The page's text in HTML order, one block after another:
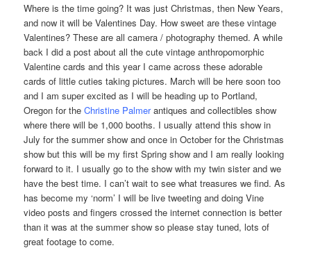
Where is the time going? It was just Christmas, then New Years,
and now it will be Valentines Day. How sweet are these vintage
Valentines? These are all camera / photography themed. A while
back I did a post about all the cute vintage anthropomorphic
Valentine cards and this year I came across these adorable
cards of little cuties taking pictures. March will be here soon too
and I am super excited as I will be heading up to Portland,
Oregon for theChristine Palmerantiques and collectibles show
where there will be 1,000 booths. I usually attend this show in
July for the summer show and once in October for the Christmas
show but this will be my first Spring show and I am really looking
forward to it. I usually go to the show with my twin sister and we
have the best time. I can’t wait to see what treasures we find. As
has become my ‘norm’ I will be live tweeting and doing Vine
video posts and fingers crossed the internet connection is better
than it was at the summer show so please stay tuned, lots of
great footage to come.